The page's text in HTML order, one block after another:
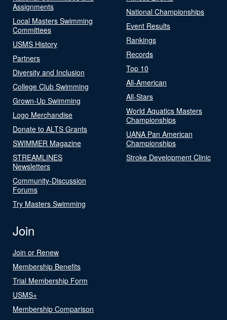
Assignments
Local Masters Swimming
Committees
USMS History
Partners
Diversity and Inclusion
College Club Swimming
Grown-Up Swimming
Logo Merchandise
Donate to ALTS Grants
SWIMMER Magazine
STREAMLINES
Newsletters
Community-Discussion
Forums
Try Masters Swimming
National Championships
Event Results
Rankings
Records
Top 10
All-American
All-Stars
World Aquatics Masters
Championships
UANA Pan American
Championships
Stroke Development Clinic
Join
Join or Renew
Membership Benefits
Trial Membership Form
USMS+
Membership Comparison